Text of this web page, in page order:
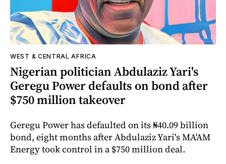
WEST & CENTRAL AFRICA
Nigerian politician Abdulaziz Yari's
Geregu Power defaults on bond after
$750 million takeover
Geregu Power has defaulted on its ₦40.09 billion
bond, eight months after Abdulaziz Yari's MA'AM
Energy took control in a $750 million deal.